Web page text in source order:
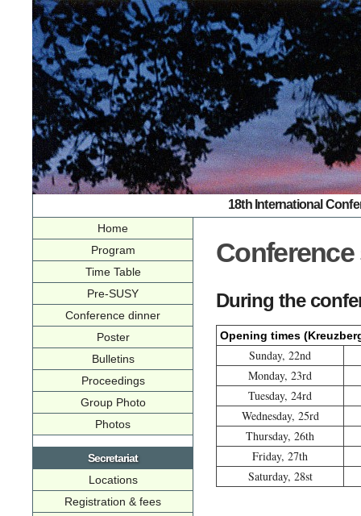
18th International
Home
Program
Time Table
Pre-SUSY
Conference dinner
Poster
Bulletins
Proceedings
Group Photo
Photos
Secretariat
Locations
Registration & fees
During the
Opening times
Sunday, 22nd
Monday, 23rd
Tuesday, 24rd
Wednesday, 25rd
Thursday, 26th
Friday, 27th
Saturday, 28st